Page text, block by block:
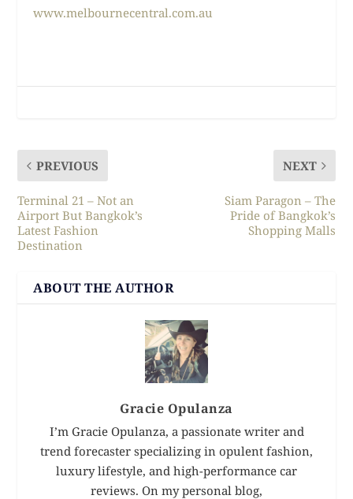
www.melbournecentral.com.au
PREVIOUS
Terminal 21 – Not an
Airport But Bangkok’s
Latest Fashion
Destination
NEXT
Siam Paragon – The
Pride of Bangkok’s
Shopping Malls
ABOUT THE AUTHOR
Gracie Opulanza
I’m Gracie Opulanza, a passionate writer and
trend forecaster specializing in opulent fashion,
luxury lifestyle, and high-performance car
reviews. On my personal blog,